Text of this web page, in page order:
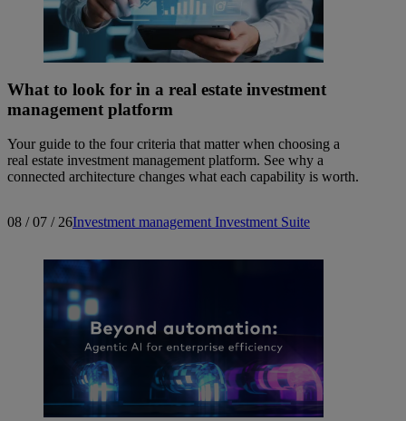
What to look for in a real estate investment
management platform
Your guide to the four criteria that matter when choosing a
real estate investment management platform. See why a
connected architecture changes what each capability is worth.
08 / 07 / 26Investment management Investment Suite